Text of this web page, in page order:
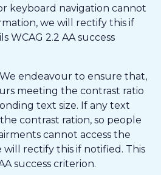
keyboard navigation cannot
we will rectify this if
WCAG 2.2 AA success
endeavour to ensure that,
meeting the contrast ratio
text size. If any text
contrast ration, so people
cannot access the
will rectify this if notified. This
success criterion.